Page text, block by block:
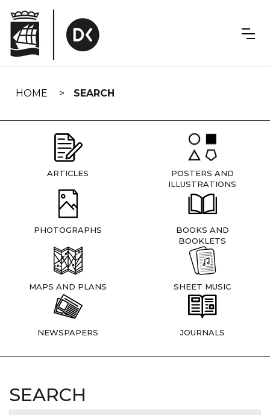
navigation
HOME SEARCH
ARTICLES
POSTERS AND
ILLUSTRATIONS
PHOTOGRAPHS
BOOKS AND
BOOKLETS
MAPS AND PLANS SHEET MUSIC
NEWSPAPERS JOURNALS
SEARCH